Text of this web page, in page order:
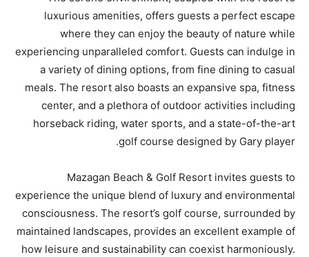
luxurious amenities, offers guests a perfect escape
where they can enjoy the beauty of nature while
experiencing unparalleled comfort. Guests can indulge in
a variety of dining options, from fine dining to casual
meals. The resort also boasts an expansive spa, fitness
center, and a plethora of outdoor activities including
horseback riding, water sports, and a state-of-the-art
golf course designed by Gary player.
Mazagan Beach & Golf Resort invites guests to
experience the unique blend of luxury and environmental
consciousness. The resort’s golf course, surrounded by
maintained landscapes, provides an excellent example of
how leisure and sustainability can coexist harmoniously.